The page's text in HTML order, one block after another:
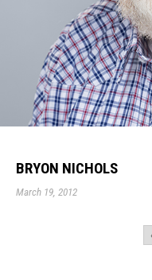
BRYON NICHOLS
March 19, 2012